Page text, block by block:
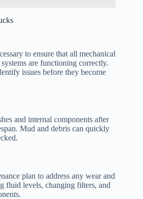
to ensure that all mechanical
are functioning correctly.
issues before they become
and internal components after
Mud and debris can quickly
plan to address any wear and
fluid levels, changing filters, and